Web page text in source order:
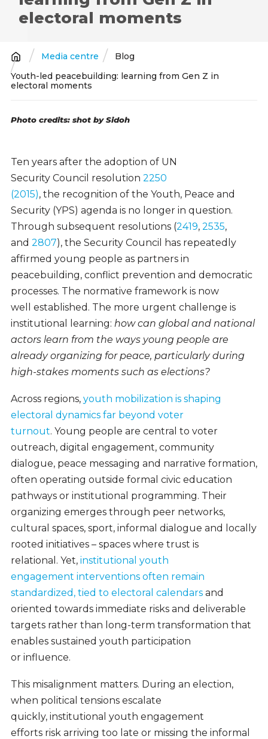
electoral moments
Breadcrumb
Media centre
Blog
Youth-led peacebuilding: learning from Gen Z in
electoral moments
Photo credits: shot by Sidoh
Ten years after the adoption of UN
Security Council resolution 2250
(2015), the recognition of the Youth, Peace and
Security (YPS) agenda is no longer in question.
Through subsequent resolutions (2419, 2535,
and 2807), the Security Council has repeatedly
affirmed young people as partners in
peacebuilding, conflict prevention and democratic
processes. The normative framework is now
well established. The more urgent challenge is
institutional learning: how can global and national
actors learn from the ways young people are
already organizing for peace, particularly during
high-stakes moments such as elections?
Across regions, youth mobilization is shaping
electoral dynamics far beyond voter
turnout. Young people are central to voter
outreach, digital engagement, community
dialogue, peace messaging and narrative formation,
often operating outside formal civic education
pathways or institutional programming. Their
organizing emerges through peer networks,
cultural spaces, sport, informal dialogue and locally
rooted initiatives – spaces where trust is
relational. Yet, institutional youth
engagement interventions often remain
standardized, tied to electoral calendarsand
oriented towards immediate risks and deliverable
targets rather than long-term transformation that
enables sustained youth participation
or influence.
This misalignment matters. During an election,
when political tensions escalate
quickly, institutional youth engagement
efforts risk arriving too late or missing the informal